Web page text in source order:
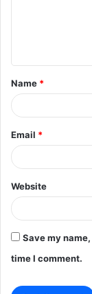
t
*
Name *
Email *
Website
Save my
time I comment.